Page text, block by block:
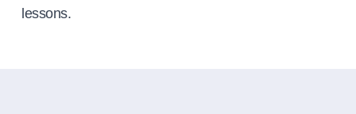
lessons.